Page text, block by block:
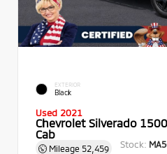
EXTERIOR
Black
Used 2021
Chevrolet Silverado
Cab
Mileage 52,459 Stock: